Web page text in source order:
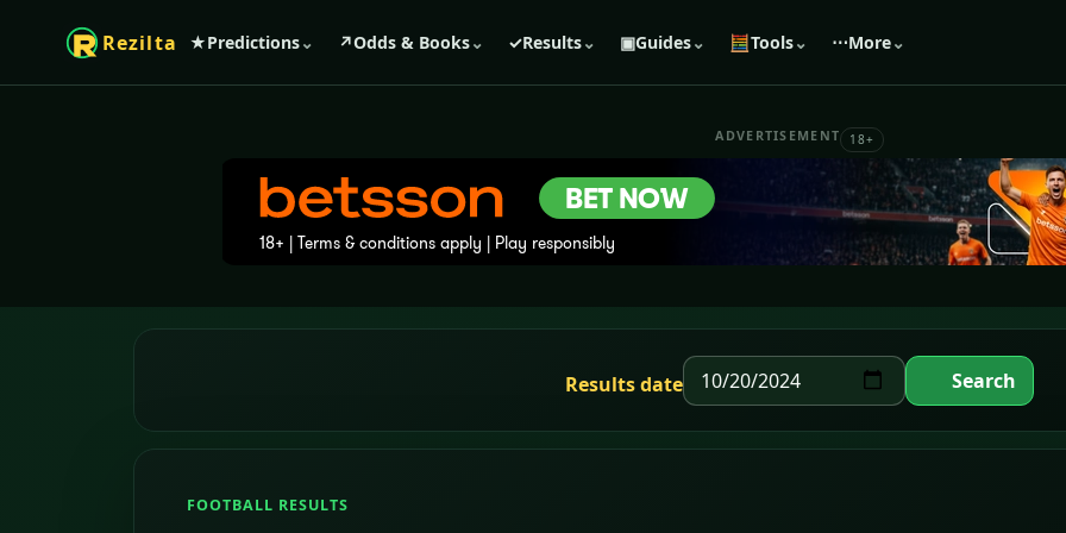
Rezilta ★Predictions⌄ ↗Odds & Books⌄ ✓Results⌄ ▣Guides⌄ 🧮Tools⌄ ⋯More⌄
ADVERTISEMENT 18+
Results date Search
FOOTBALL RESULTS